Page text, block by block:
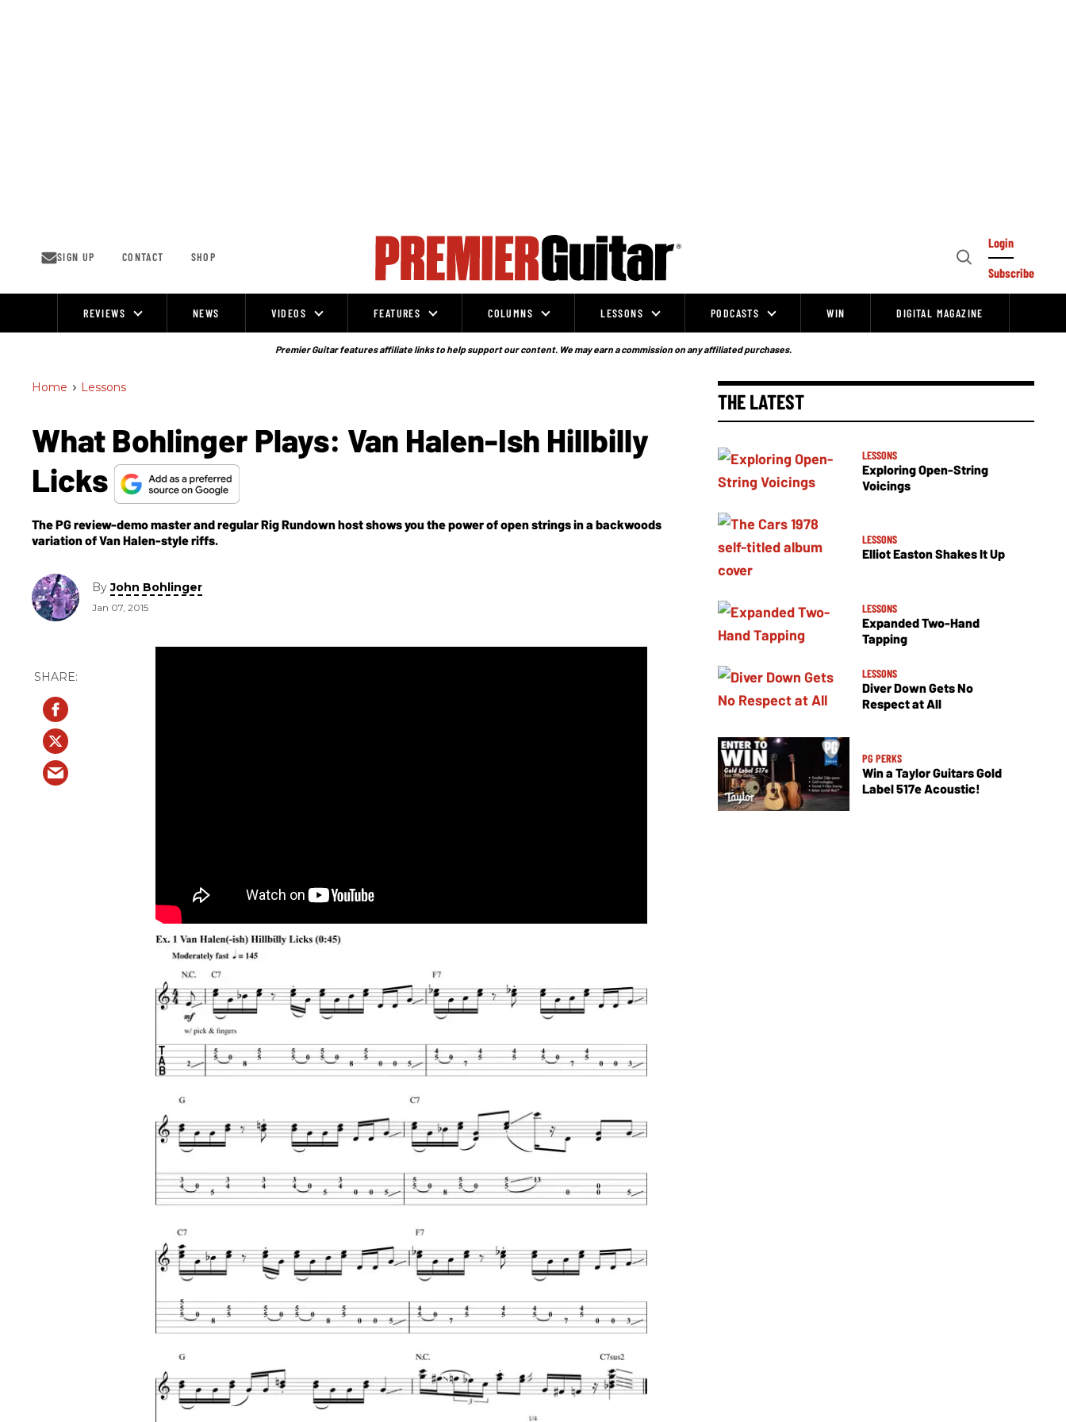
SIGN UP CONTACT SHOP
Open
Login
Subscribe
REVIEWS NEWS VIDEOS FEATURES COLUMNS LESSONS PODCASTS WIN DIGITAL MAGAZINE
Premier Guitar features affiliate links to help support our content. We may earn a commission on any affiliated purchases.
Home > Lessons
What Bohlinger Plays: Van Halen-Ish Hillbilly
Licks
The PG review-demo master and regular Rig Rundown host shows you the power of open strings in a backwoods
variation of Van Halen-style riffs.
ByJohn Bohlinger
Jan 07, 2015
THE LATEST
LESSONS
Exploring Open-String
Voicings
LESSONS
Elliot Easton Shakes It Up
LESSONS
Expanded Two-Hand
Tapping
LESSONS
Diver Down Gets No
Respect at All
PG PERKS
Win a Taylor Guitars Gold
Label 517e Acoustic!